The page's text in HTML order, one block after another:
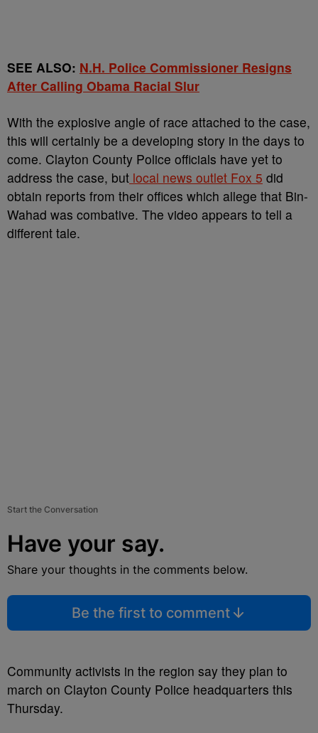
SEE ALSO: N.H. Police Commissioner Resigns
After Calling Obama Racial Slur
With the explosive angle of race attached to the case,
this will certainly be a developing story in the days to
come. Clayton County Police officials have yet to
address the case, but local news outlet Fox 5 did
obtain reports from their offices which allege that Bin-
Wahad was combative. The video appears to tell a
different tale.
Start the Conversation
Have your say.
Share your thoughts in the comments below.
Be the first to comment
Community activists in the region say they plan to
march on Clayton County Police headquarters this
Thursday.